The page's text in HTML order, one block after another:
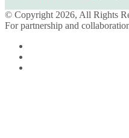
© Copyright 2026, All Rights
For partnership and